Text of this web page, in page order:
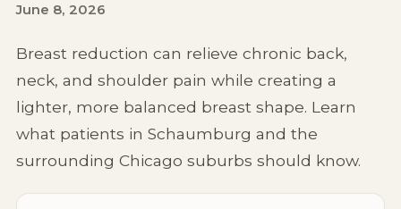
Non-Surgical
About Us
June 8, 2026
Breast reduction can relieve chronic back,
neck, and shoulder pain while creating a
lighter, more balanced breast shape. Learn
what patients in Schaumburg and the
surrounding Chicago suburbs should know.